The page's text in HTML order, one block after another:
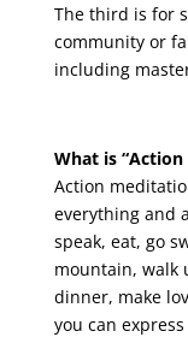
The third is for
community or
including
What is
Action
everything and
speak, eat, go
mountain, walk
dinner, make
you can